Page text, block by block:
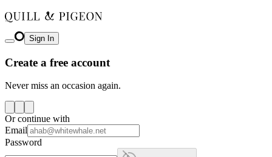
Sign In
Create a free account
Never miss an occasion again.
Or continue with
Email
Password